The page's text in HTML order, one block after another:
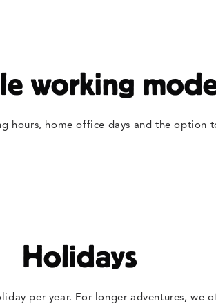
working
hours, home office days and the option
Holidays
per year. For longer adventures, we